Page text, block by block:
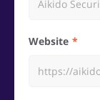
Website